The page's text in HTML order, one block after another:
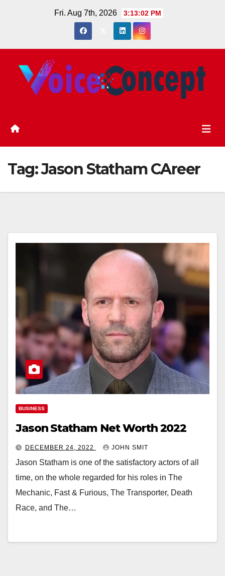
Fri. Aug 7th, 2026 3:13:03 PM
Tag:Jason Statham CAreer
BUSINESS
Jason Statham Net Worth 2022
DECEMBER 24, 2022 JOHN SMIT
Jason Statham is one of the satisfactory actors of all
time, on the whole regarded for his roles in The
Mechanic, Fast & Furious, The Transporter, Death
Race, and The…